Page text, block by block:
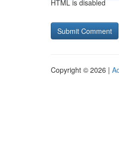
HTML is disabled
Copyright © 2026 |